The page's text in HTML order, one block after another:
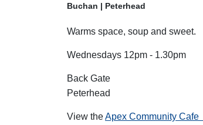
Buchan | Peterhead
Warms space, soup and sweet.
Wednesdays 12pm - 1.30pm
Back Gate
Peterhead
View theApex Community Cafe